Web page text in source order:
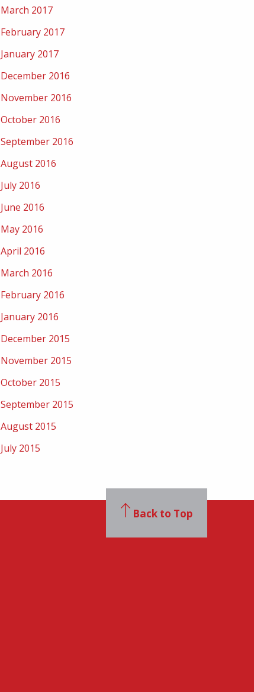
March 2017
February 2017
January 2017
December 2016
November 2016
October 2016
September 2016
August 2016
July 2016
June 2016
May 2016
April 2016
March 2016
February 2016
January 2016
December 2015
November 2015
October 2015
September 2015
August 2015
July 2015
Back to Top